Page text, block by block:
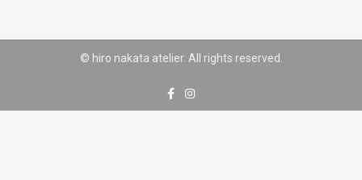
© hiro nakata atelier. All rights reserved.